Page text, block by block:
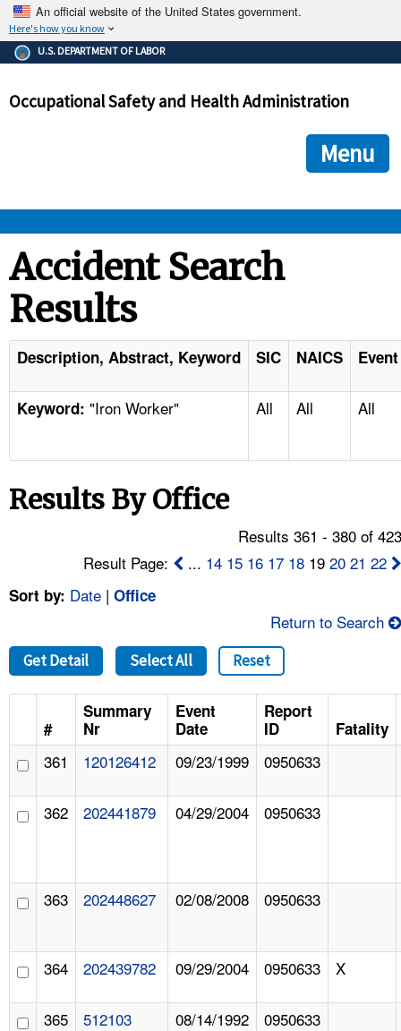
An official website of the United States government.
Here's how you know
The .gov means it's official.
Federal government websites often end in .gov or .mil. Before
government site.
ensures that you are connecting to the official
and that any information you provide is encrypted and
U.S. DEPARTMENT OF LABOR
Occupational Safety and Health Administration
Menu
STANDARDS
ENFORCEMENT
TOPICS
NEWS
FAQ
A TO Z INDEX
LANGUAGES
Accident Search
Results
Description, Abstract, Keyword SIC NAICS
Keyword: "Iron Worker" All All All
Results By Office
Results 361 - 380 of
Result Page:
... 14 15 16 17 18 1920 21 22
Sort by: Date | Office
Return to Search
Get Detail Select All Reset
#
Summary
Nr
Event
Date
Report
ID
Fatality
361 120126412 09/23/1999 0950633
362 202441879 04/29/2004 0950633
363 202448627 02/08/2008 0950633
364 202439782 09/29/2004 0950633 X
365 512103 08/14/1992 0950633